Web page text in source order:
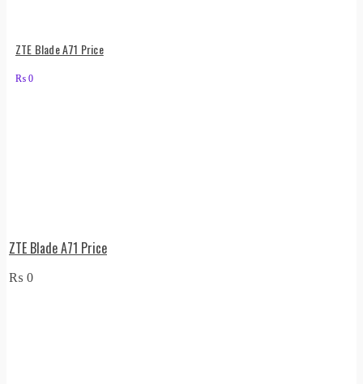
ZTE Blade A71 Price
₨ 0
ZTE Blade A71 Price
₨ 0